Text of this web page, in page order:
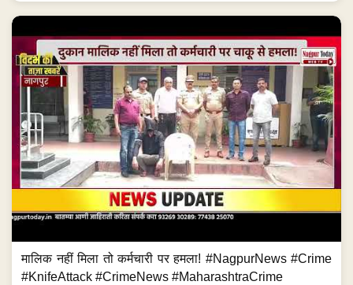
मालिक नहीं मिला तो कर्मचारी पर हमला! #NagpurNews #Crime
#KnifeAttack #CrimeNews #MaharashtraCrime